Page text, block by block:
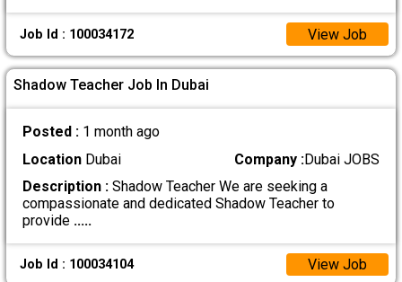
Job Id : 100034172 View Job
Shadow Teacher Job In Dubai
Posted : 1 month ago
LocationDubai Company :Dubai JOBS
Description :Shadow Teacher We are seeking a
compassionate and dedicated Shadow Teacher to
provide .....
Job Id : 100034104 View Job